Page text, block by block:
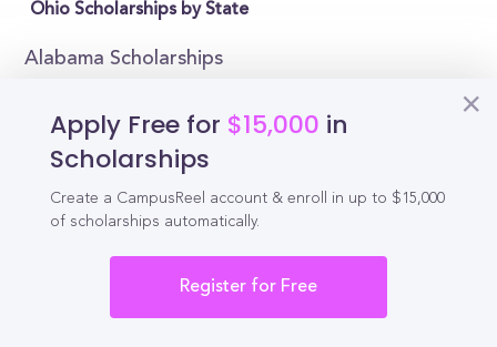
Ohio Scholarships by State
Alabama Scholarships
Arizona Scholarships
Arkansas Scholarships
California Scholarships
Colorado Scholarships
Connecticut Scholarships
Apply Free for $15,000 in
Scholarships
Create a CampusReel account & enroll in up to $15,000
of scholarships automatically.
Register for Free